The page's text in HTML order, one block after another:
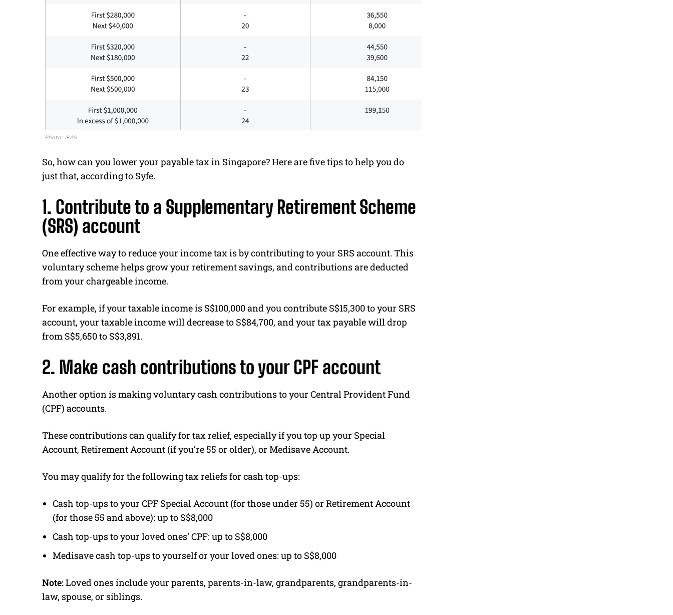
Photo: IRAS
So, how can you lower your payable tax in Singapore? Here are five tips to help you do
just that, according to Syfe.
1. Contribute to a Supplementary Retirement Scheme
(SRS) account
One effective way to reduce your income tax is by contributing to your SRS account. This
voluntary scheme helps grow your retirement savings, and contributions are deducted
from your chargeable income.
For example, if your taxable income is S$100,000 and you contribute S$15,300 to your SRS
account, your taxable income will decrease to S$84,700, and your tax payable will drop
from S$5,650 to S$3,891.
2. Make cash contributions to your CPF account
Another option is making voluntary cash contributions to your Central Provident Fund
(CPF) accounts.
These contributions can qualify for tax relief, especially if you top up your Special
Account, Retirement Account (if you’re 55 or older), or Medisave Account.
You may qualify for the following tax reliefs for cash top-ups:
Cash top-ups to your CPF Special Account (for those under 55) or Retirement Account
(for those 55 and above): up to S$8,000
Cash top-ups to your loved ones’ CPF: up to S$8,000
Medisave cash top-ups to yourself or your loved ones: up to S$8,000
Note:Loved ones include your parents, parents-in-law, grandparents, grandparents-in-
law, spouse, or siblings.